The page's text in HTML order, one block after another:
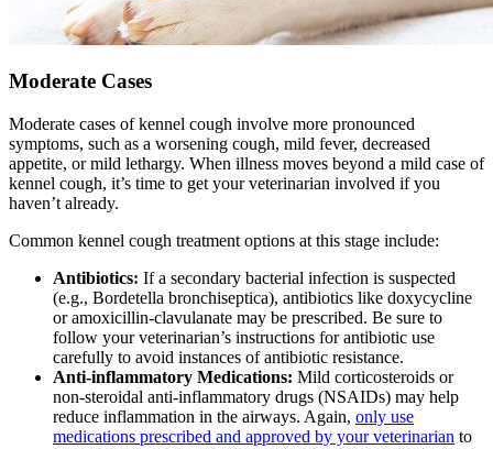
Moderate Cases
Moderate cases of kennel cough involve more pronounced
symptoms, such as a worsening cough, mild fever, decreased
appetite, or mild lethargy. When illness moves beyond a mild case of
kennel cough, it’s time to get your veterinarian involved if you
haven’t already.
Common kennel cough treatment options at this stage include:
Antibiotics: If a secondary bacterial infection is suspected
(e.g., Bordetella bronchiseptica), antibiotics like doxycycline
or amoxicillin-clavulanate may be prescribed. Be sure to
follow your veterinarian’s instructions for antibiotic use
carefully to avoid instances of antibiotic resistance.
Anti-inflammatory Medications: Mild corticosteroids or
non-steroidal anti-inflammatory drugs (NSAIDs) may help
reduce inflammation in the airways. Again, only use
medications prescribed and approved by your veterinarian to